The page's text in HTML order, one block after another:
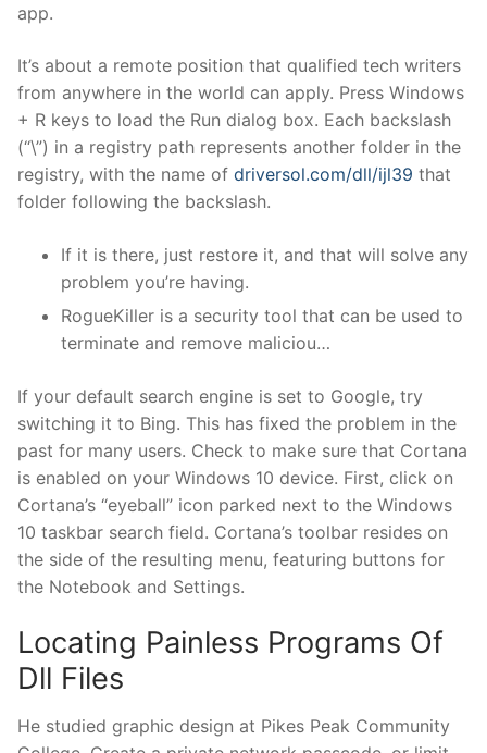
app.
It’s about a remote position that qualified tech writers
from anywhere in the world can apply. Press Windows
+ R keys to load the Run dialog box. Each backslash
(“\”) in a registry path represents another folder in the
registry, with the name of driversol.com/dll/ijl39 that
folder following the backslash.
If it is there, just restore it, and that will solve any
problem you’re having.
RogueKiller is a security tool that can be used to
terminate and remove maliciou…
If your default search engine is set to Google, try
switching it to Bing. This has fixed the problem in the
past for many users. Check to make sure that Cortana
is enabled on your Windows 10 device. First, click on
Cortana’s “eyeball” icon parked next to the Windows
10 taskbar search field. Cortana’s toolbar resides on
the side of the resulting menu, featuring buttons for
the Notebook and Settings.
Locating Painless Programs Of
Dll Files
He studied graphic design at Pikes Peak Community